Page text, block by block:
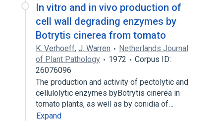
In vitro and in vivo production of
cell wall degrading enzymes by
Botrytis cinerea from tomato
K. Verhoeff, J. Warren
Netherlands Journal
of Plant Pathology
1972
Corpus ID:
26076096
The production and activity of pectolytic and
cellulolytic enzymes byBotrytis cinerea in
tomato plants, as well as by conidia of…
Expand